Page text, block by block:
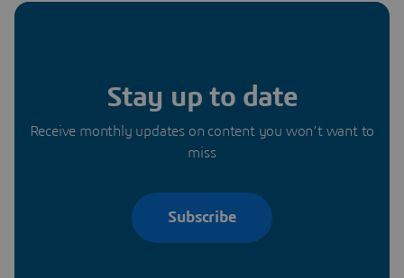
Stay up to date
Receive monthly updates on content you won’t want to
miss
Subscribe